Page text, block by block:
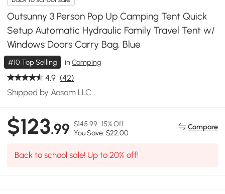
Outsunny 3 Person Pop Up Camping Tent Quick
Setup Automatic Hydraulic Family Travel Tent w/
Windows Doors Carry Bag, Blue
#10 Top Selling inCamping
4.9 (42)
Shipped by Aosom LLC
$123.99 $145.99 15% Off
You Save: $22.00
Compare
Back to school sale! Up to 20% off!